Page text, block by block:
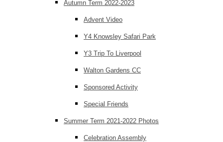
Autumn Term 2022-2023
Advent Video
Y4 Knowsley Safari Park
Y3 Trip To Liverpool
Walton Gardens CC
Sponsored Activity
Special Friends
Summer Term 2021-2022 Photos
Celebration Assembly